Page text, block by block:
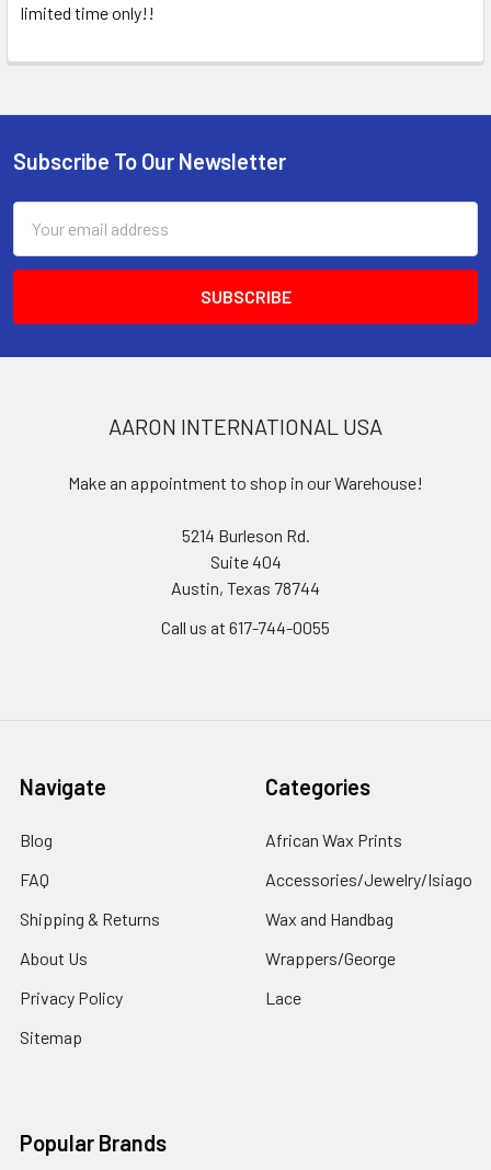
limited time only!!
Footer
Subscribe To Our Newsletter
Address
AARON INTERNATIONAL USA
Make an appointment to shop in our Warehouse!
5214 Burleson Rd.
Suite 404
Austin, Texas 78744
Call us at 617-744-0055
Navigate
Blog
FAQ
Shipping & Returns
About Us
Privacy Policy
Sitemap
Categories
African Wax Prints
Accessories/Jewelry/Isiago
Wax and Handbag
Wrappers/George
Lace
Popular Brands